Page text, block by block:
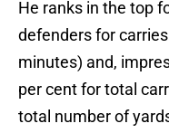
He ranks in the top
defenders for
minutes) and,
per cent for total
total number of